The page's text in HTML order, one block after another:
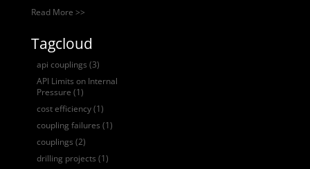
Read More >>
Tagcloud
api couplings (3)
API Limits on Internal
Pressure (1)
cost efficiency(1)
coupling failures (1)
couplings (2)
drilling projects (1)